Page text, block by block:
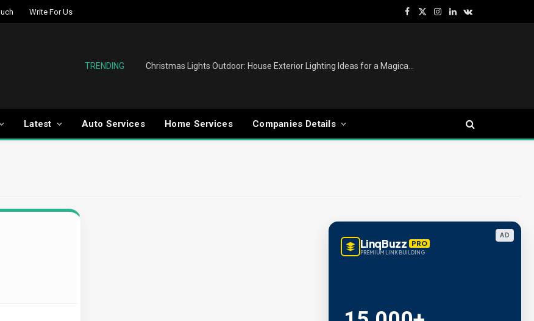
Write For Us
Facebook
X
Instagram
LinkedInVKontakte
TRENDING
Latest Auto Services Home Services Companies Details
AD
LinqBuzz PRO
PREMIUM LINK BUILDING